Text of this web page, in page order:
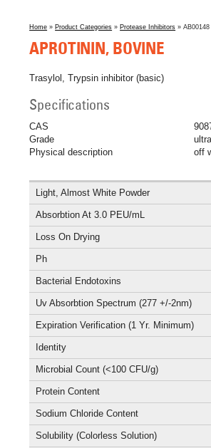
You are here
Home » Product Categories » Protease Inhibitors » AB00148
APROTININ, BOVINE
Trasylol, Trypsin inhibitor (basic)
Specifications
CAS
Grade
Physical description
off
Light, Almost White Powder
Absorbtion At 3.0 PEU/mL
Loss On Drying
Ph
Bacterial Endotoxins
Uv Absorbtion Spectrum (277 +/-2nm)
Expiration Verification (1 Yr. Minimum)
Identity
Microbial Count (<100 CFU/g)
Protein Content
Sodium Chloride Content
Solubility (Colorless Solution)